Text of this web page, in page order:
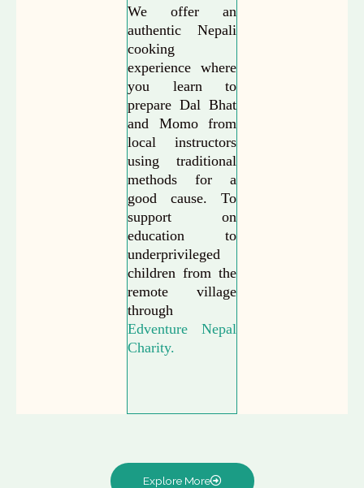
We offer an
authentic Nepali
cooking
experience where
you learn to
prepare Dal Bhat
and Momo from
local instructors
using traditional
methods for a
good cause. To
support on
education to
underprivileged
children from the
remote village
through
Edventure Nepal
Charity.
Explore More